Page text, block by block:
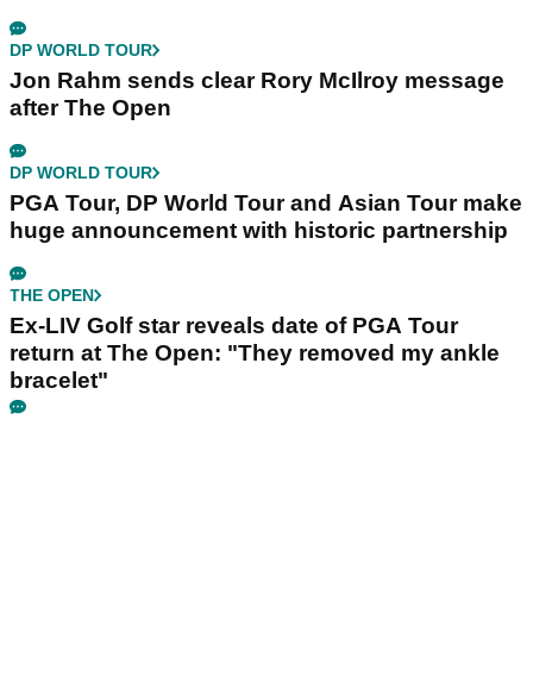
DP WORLD TOUR
Jon Rahm sends clear Rory McIlroy message
after The Open
DP WORLD TOUR
PGA Tour, DP World Tour and Asian Tour make
huge announcement with historic partnership
THE OPEN
Ex-LIV Golf star reveals date of PGA Tour
return at The Open: "They removed my ankle
bracelet"